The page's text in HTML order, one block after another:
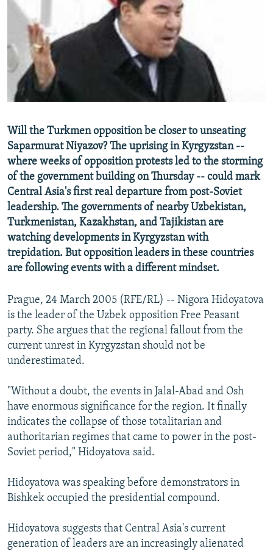
SERBIA
RFE/RL INVESTIGATES
SCHEMES
SYSTEMA
NEWSLETTERS
WIDER EUROPE BY RIKARD JOZWIAK
THE RUNDOWN
PODCASTS
MAJLIS
SHARE TIPS SECURELY
BYPASS BLOCKING
ABOUT RFE/RL
Subscribe
FOLLOW US
All RFE/RL sites
Will the Turkmen opposition be closer to unseating
Saparmurat Niyazov? The uprising in Kyrgyzstan --
where weeks of opposition protests led to the storming
of the government building on Thursday -- could mark
Central Asia's first real departure from post-Soviet
leadership. The governments of nearby Uzbekistan,
Turkmenistan, Kazakhstan, and Tajikistan are
watching developments in Kyrgyzstan with
trepidation. But opposition leaders in these countries
are following events with a different mindset.
Prague, 24 March 2005 (RFE/RL) -- Nigora Hidoyatova
is the leader of the Uzbek opposition Free Peasant
party. She argues that the regional fallout from the
current unrest in Kyrgyzstan should not be
underestimated.
"Without a doubt, the events in Jalal-Abad and Osh
have enormous significance for the region. It finally
indicates the collapse of those totalitarian and
authoritarian regimes that came to power in the post-
Soviet period," Hidoyatova said.
Hidoyatova was speaking before demonstrators in
Bishkek occupied the presidential compound.
Hidoyatova suggests that Central Asia's current
generation of leaders are an increasingly alienated